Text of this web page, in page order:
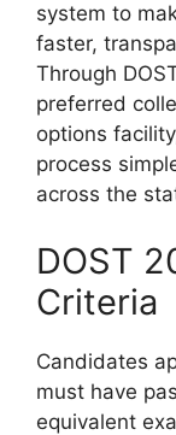
system to
faster,
Through
preferred
options
process
across the
DOST
Criteria
Candidates
must have
equivalent